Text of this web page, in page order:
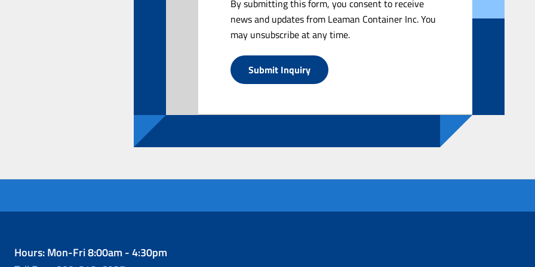
By submitting this form, you consent to receive
news and updates from Leaman Container Inc. You
may unsubscribe at any time.
Hours: Mon-Fri 8:00am - 4:30pm